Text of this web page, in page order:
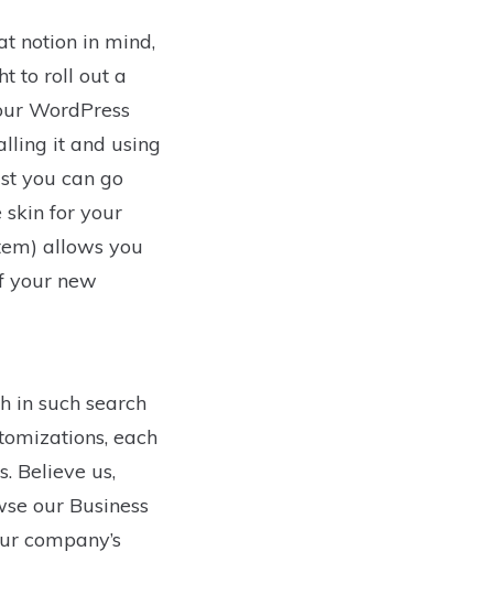
notion in mind,
to roll out a
WordPress
it and using
you can go
skin for your
allows you
your new
in such search
each
Believe us,
our Business
company’s